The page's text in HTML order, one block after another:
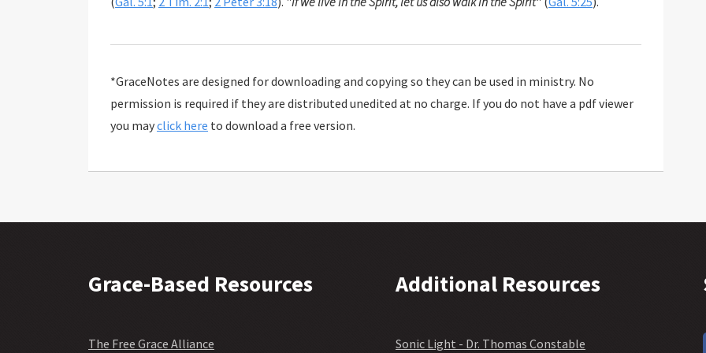
*GraceNotes are designed for downloading and copying so they can be used in ministry. No
permission is required if they are distributed unedited at no charge. If you do not have a pdf viewer
you mayclick here to download a free version.
Grace-Based Resources
The Free Grace Alliance
Additional Resources
Sonic Light - Dr. Thomas Constable